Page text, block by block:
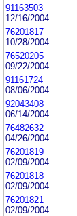
91163503
12/16/2004
76201817
10/28/2004
76520205
09/22/2004
91161724
08/06/2004
92043408
06/14/2004
76482632
04/26/2004
76201819
02/09/2004
76201818
02/09/2004
76201821
02/09/2004